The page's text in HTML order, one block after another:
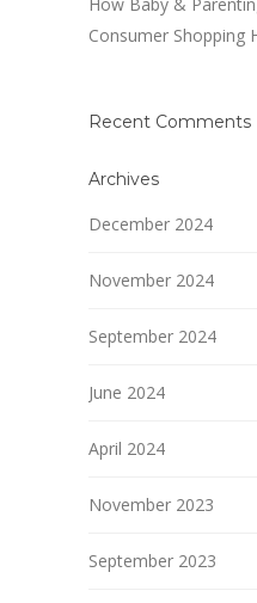
Consumer Shopping
Recent Comments
Archives
December 2024
November 2024
September 2024
June 2024
April 2024
November 2023
September 2023